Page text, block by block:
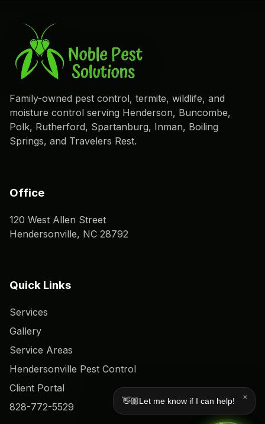
Family-owned pest control, termite, wildlife, and
moisture control serving Henderson, Buncombe,
Polk, Rutherford, Spartanburg, Inman, Boiling
Springs, and Travelers Rest.
Office
120 West Allen Street
Hendersonville, NC 28792
Quick Links
Services
Gallery
Service Areas
Hendersonville Pest Control
Client Portal
828-772-5529
👋🏼Let me know if I can help! ×